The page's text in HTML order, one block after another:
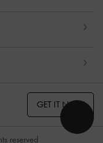
GET IT NOW
reserved